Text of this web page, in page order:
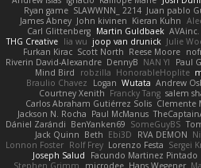
Ryan game SLAWWNN_ 2214 Juan pablo
James Abney John kivinen Kieran Kuhn
Carl Glittenberg Martin Guldbaek AVAinc.
THG Creative lia wu joop van drunick Julie
Furkan Kirac Scott North Reese Moore
Riverin David-Alexandre DennyB NAN YI Paul
Mind Bird
robzilla HonorableHoplite
Braulio Chavez
Logan Wutata Andrew
Courtney Xenith Francky Tang salem
Carlos Abraham Gutiérrez Solis Clemente
Jackson N. Rocha Paul McManus
Dániel Zarándi BenYanken69 SomeGuyBS
Jack Quinn Beth Ebi3D RVA DEMON
Lonnon Foster Rolf Frey Lorenzo Festa Sergei
Joseph Salud
Facundo Martinez Pintado
Stephen Grimm
microdee Hans Wegener